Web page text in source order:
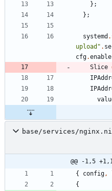
} ;
} ;
systemd .
upload " .
cfg.enable
Slice
base/services/
@@ -1,5
{
config,
{